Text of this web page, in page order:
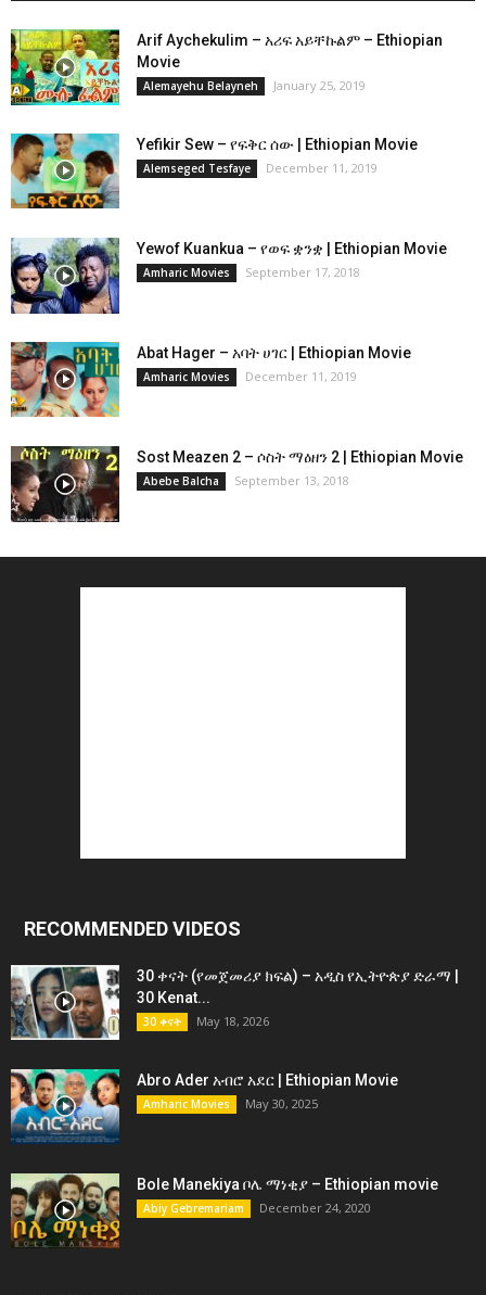
Arif Aychekulim – አሪፍ አይቸኩልም – Ethiopian
Movie
Alemayehu Belayneh January 25, 2019
Yefikir Sew – የፍቅር ሰው | Ethiopian Movie
Alemseged Tesfaye December 11, 2019
Yewof Kuankua – የወፍ ቋንቋ | Ethiopian Movie
Amharic Movies September 17, 2018
Abat Hager – አባት ሀገር | Ethiopian Movie
Amharic Movies December 11, 2019
Sost Meazen 2 – ሶስት ማዕዘን 2 | Ethiopian Movie
Abebe Balcha September 13, 2018
RECOMMENDED VIDEOS
30 ቀናት (የመጀመሪያ ክፍል) – አዲስ የኢትዮጵያ ድራማ |
30 Kenat...
30 ቀናት May 18, 2026
Abro Ader አብሮ አደር | Ethiopian Movie
Amharic Movies May 30, 2025
Bole Manekiya ቦሌ ማነቂያ – Ethiopian movie
Abiy Gebremariam December 24, 2020